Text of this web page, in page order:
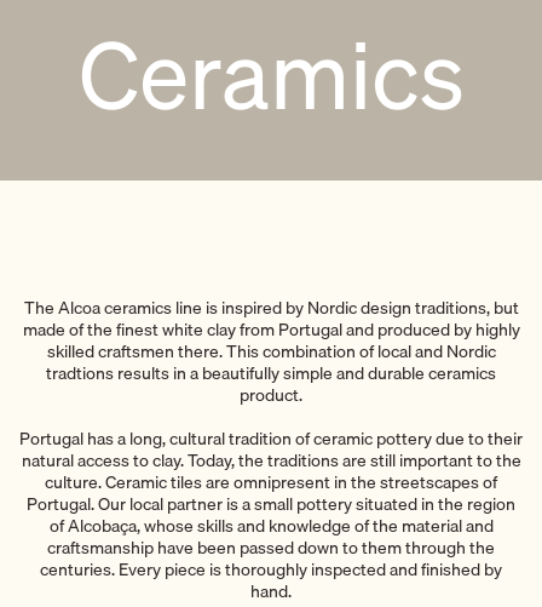
Ceramics
The Alcoa ceramics line is inspired by Nordic design traditions, but
made of the finest white clay from Portugal and produced by highly
skilled craftsmen there. This combination of local and Nordic
tradtions results in a beautifully simple and durable ceramics
product.
Portugal has a long, cultural tradition of ceramic pottery due to their
natural access to clay. Today, the traditions are still important to the
culture. Ceramic tiles are omnipresent in the streetscapes of
Portugal. Our local partner is a small pottery situated in the region
of Alcobaça, whose skills and knowledge of the material and
craftsmanship have been passed down to them through the
centuries. Every piece is thoroughly inspected and finished by
hand.